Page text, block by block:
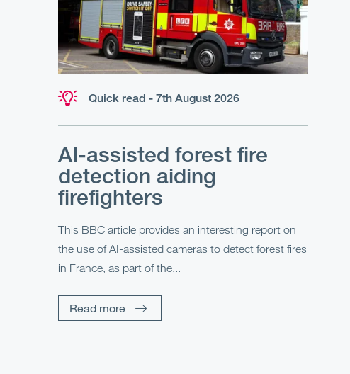
Quick read - 7th August 2026
AI-assisted forest fire
detection aiding
firefighters
This BBC article provides an interesting report on
the use of AI-assisted cameras to detect forest fires
in France, as part of the...
Read more